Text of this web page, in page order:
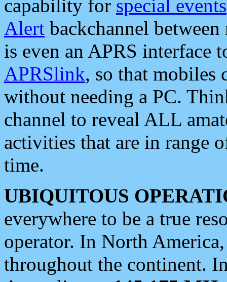
capability for special events
Alert backchannel
is even an APRS interface
APRSlink, so that mobiles
without needing a PC.
channel to reveal ALL
activities that are in range
time.
UBIQUITOUS
everywhere to be a true
operator. In North
throughout the continent.